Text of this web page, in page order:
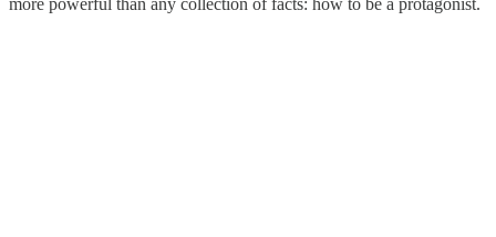
more powerful than any collection of facts: how to be a protagonist.